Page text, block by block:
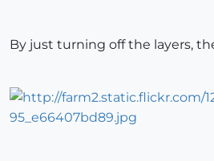
By just turning off the layers,